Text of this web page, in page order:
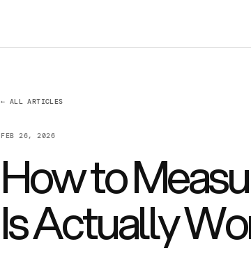
← ALL ARTICLES
FEB 26, 2026
How to
Is Actually